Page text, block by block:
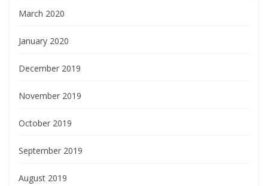
March 2020
January 2020
December 2019
November 2019
October 2019
September 2019
August 2019